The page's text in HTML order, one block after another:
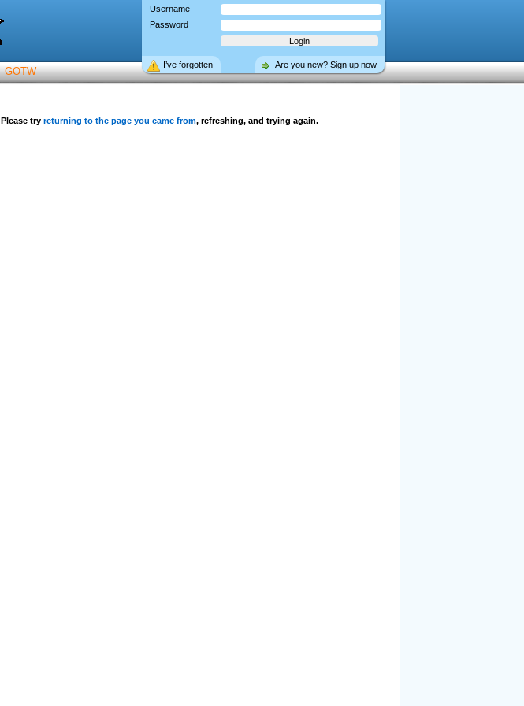
Username
Password
Are you new? Sign up now
I’ve forgotten
GOTW
Please try returning to the page you came from, refreshing, and trying again.